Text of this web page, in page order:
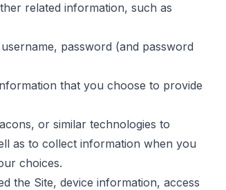
related information, such as
password (and password
that you choose to provide
or similar technologies to
as to collect information when you
choices.
the Site, device information, access